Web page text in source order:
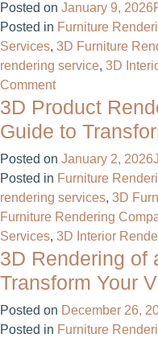
Posted on January 9, 2026
Posted in Furniture
Services, 3D Furniture
rendering service​, 3D
Commenton
Why
We
Finally
Ditched
2D
Mockups
for
3D
Product
Modeling
3D Product
Guide to
Posted on January 2, 2026
Posted in Furniture
rendering services, 3D
Furniture Rendering
Services, 3D Interior
3D Rendering of
Transform Your
Posted on December 26,
Posted in Furniture